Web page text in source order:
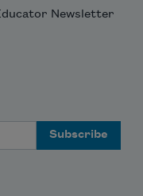
Newsletter